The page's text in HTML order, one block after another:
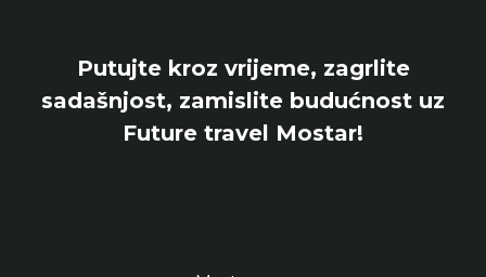
Putujte kroz vrijeme, zagrlite
sadašnjost, zamislite budućnost uz
Future travel Mostar!